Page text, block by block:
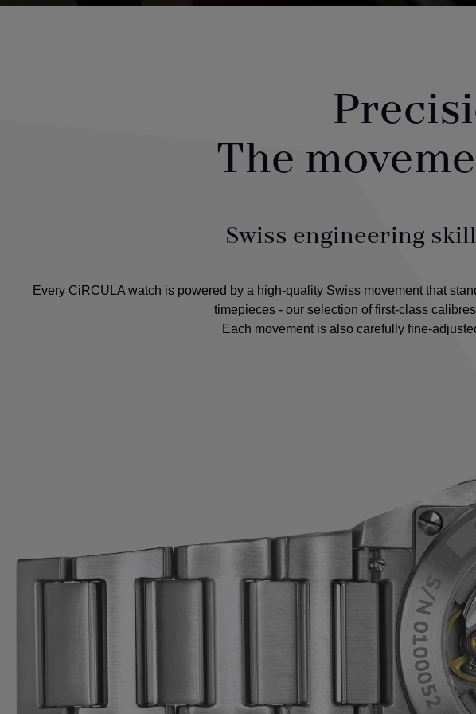
The
Swiss engineering
Every CiRCULA watch is powered by a high-quality Swiss movement that
timepieces - our selection of first-class
Each movement is also carefully fine-